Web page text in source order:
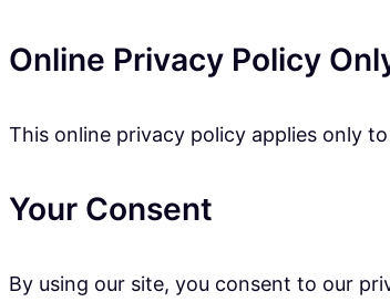
Online Privacy Policy
This online privacy policy applies only
Your Consent
By using our site, you consent to our